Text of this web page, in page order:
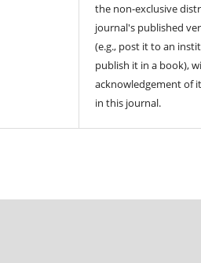
the non-exclusive
journal's published
(e.g., post it to an
publish it in a book),
acknowledgement of
in this journal.